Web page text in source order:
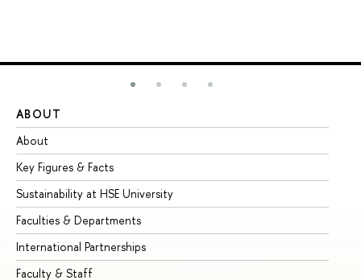
ABOUT
About
Key Figures & Facts
Sustainability at HSE University
Faculties & Departments
International Partnerships
Faculty & Staff